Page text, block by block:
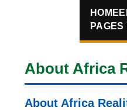
HOME
About Africa
About Africa